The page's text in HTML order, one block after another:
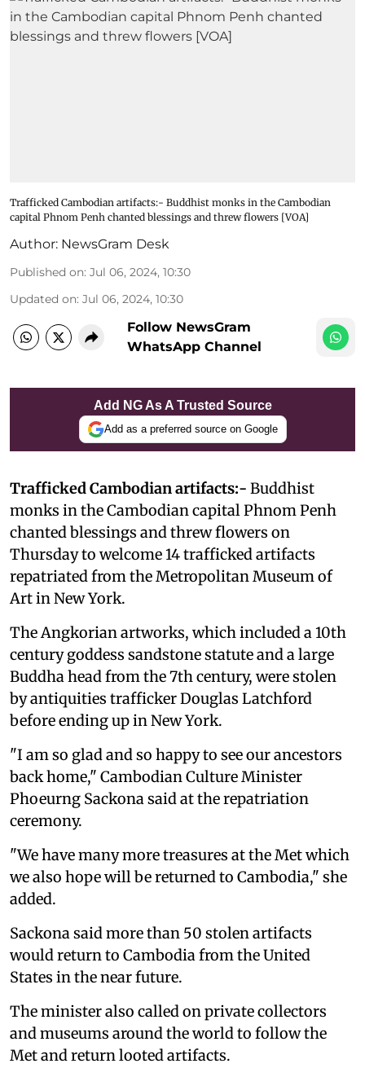
Trafficked Cambodian artifacts:- Buddhist monks in the Cambodian
capital Phnom Penh chanted blessings and threw flowers [VOA]
Author: NewsGram Desk
Published on: Jul 06, 2024, 10:30
Updated on: Jul 06, 2024, 10:30
Follow NewsGram
WhatsApp Channel
Add NG As A Trusted Source
Add as a preferred source on Google
Trafficked Cambodian artifacts:- Buddhist
monks in the Cambodian capital Phnom Penh
chanted blessings and threw flowers on
Thursday to welcome 14 trafficked artifacts
repatriated from the Metropolitan Museum of
Art in New York.
The Angkorian artworks, which included a 10th
century goddess sandstone statute and a large
Buddha head from the 7th century, were stolen
by antiquities trafficker Douglas Latchford
before ending up in New York.
"I am so glad and so happy to see our ancestors
back home," Cambodian Culture Minister
Phoeurng Sackona said at the repatriation
ceremony.
"We have many more treasures at the Met which
we also hope will be returned to Cambodia," she
added.
Sackona said more than 50 stolen artifacts
would return to Cambodia from the United
States in the near future.
The minister also called on private collectors
and museums around the world to follow the
Met and return looted artifacts.